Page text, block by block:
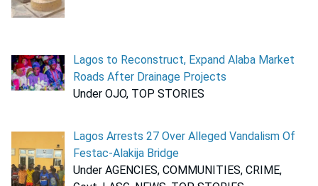
Lagos to Reconstruct, Expand Alaba Market
Roads After Drainage Projects
Under OJO, TOP STORIES
Lagos Arrests 27 Over Alleged Vandalism Of
Festac-Alakija Bridge
Under AGENCIES, COMMUNITIES, CRIME,